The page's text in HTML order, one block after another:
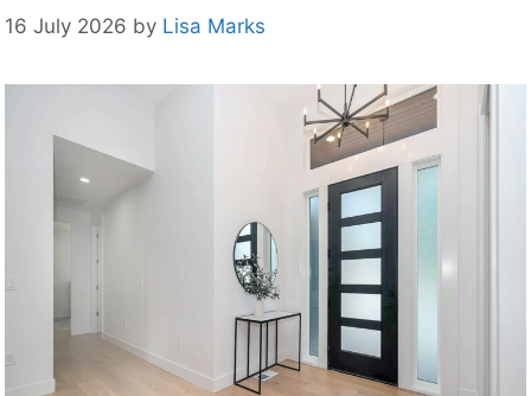
16 July 2026 by Lisa Marks